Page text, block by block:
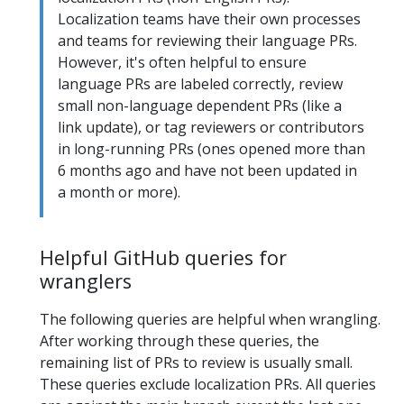
Localization teams have their own processes
and teams for reviewing their language PRs.
However, it's often helpful to ensure
language PRs are labeled correctly, review
small non-language dependent PRs (like a
link update), or tag reviewers or contributors
in long-running PRs (ones opened more than
6 months ago and have not been updated in
a month or more).
Helpful GitHub queries for
wranglers
The following queries are helpful when wrangling.
After working through these queries, the
remaining list of PRs to review is usually small.
These queries exclude localization PRs. All queries